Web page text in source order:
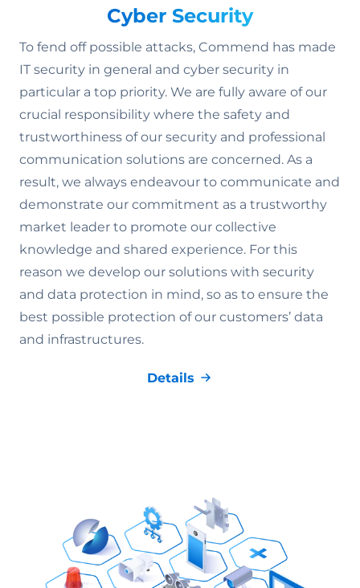
Cyber Security
To fend off possible attacks, Commend has made
IT security in general and cyber security in
particular a top priority. We are fully aware of our
crucial responsibility where the safety and
trustworthiness of our security and professional
communication solutions are concerned. As a
result, we always endeavour to communicate and
demonstrate our commitment as a trustworthy
market leader to promote our collective
knowledge and shared experience. For this
reason we develop our solutions with security
and data protection in mind, so as to ensure the
best possible protection of our customers’ data
and infrastructures.
Details